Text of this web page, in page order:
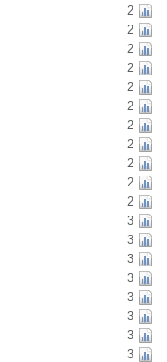
2
2
2
2
2
2
2
2
2
2
2
3
3
3
3
3
3
3
3